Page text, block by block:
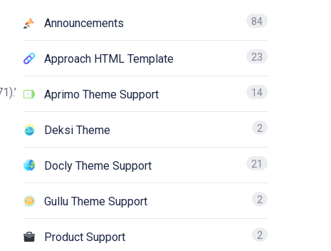
Announcements 84
Approach HTML Template 23
Aprimo Theme Support 14
Deksi Theme 2
Docly Theme Support 21
Gullu Theme Support 2
Product Support 2